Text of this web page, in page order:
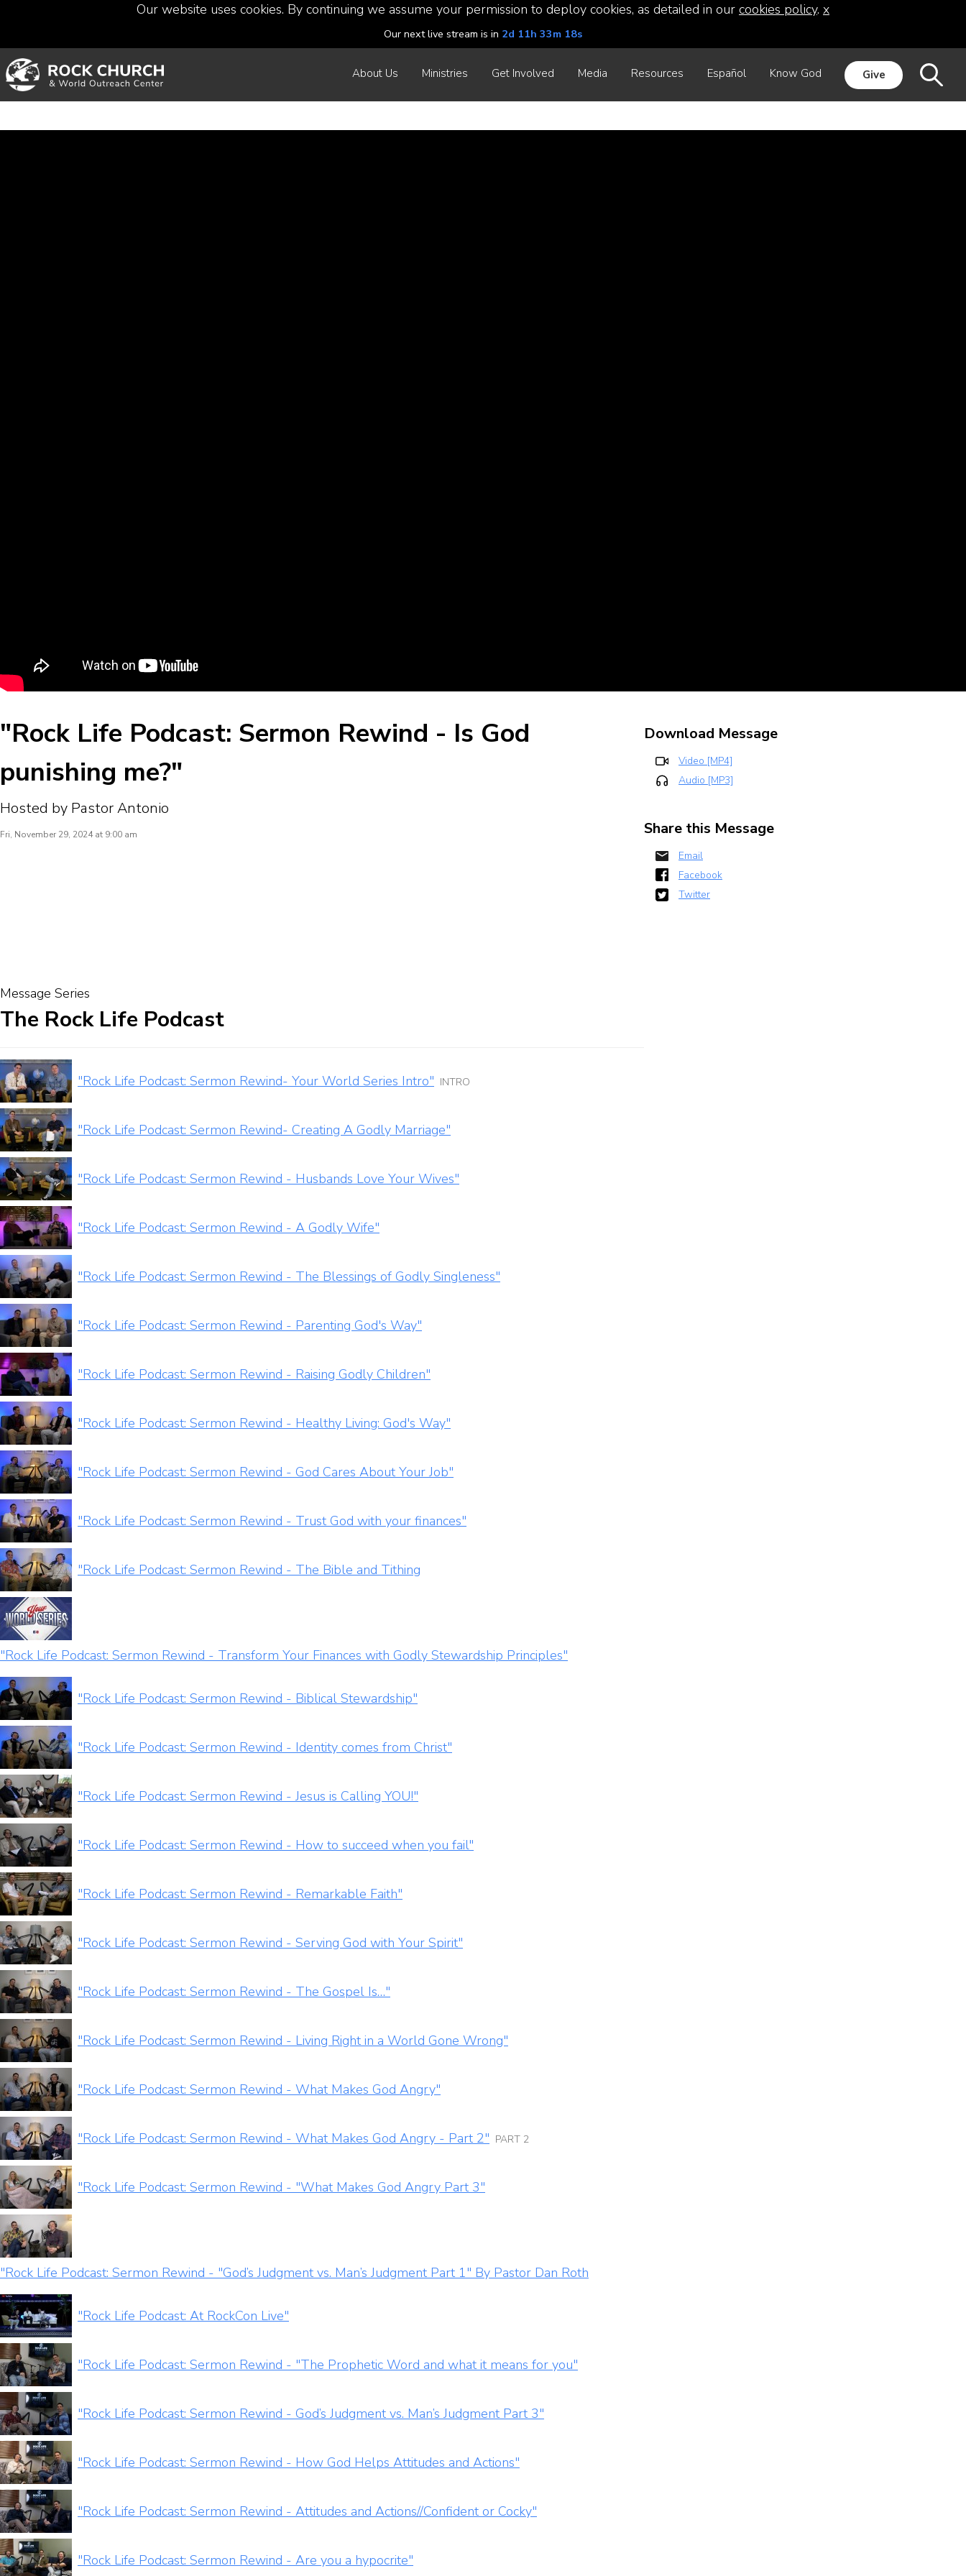
Our website uses cookies. By continuing we assume your permission to deploy cookies, as detailed in our cookies policy. x
Our next live stream is in 2d 11h 33m 17s
About Us Ministries Get Involved Media Resources Español Know God Give
"Rock Life Podcast: Sermon Rewind - Is God
punishing me?"
Hosted by Pastor Antonio
Fri, November 29, 2024 at 9:00 am
Download Message
Video [MP4]
Audio [MP3]
Share this Message
Email
Facebook
Twitter
Message Series
The Rock Life Podcast
"Rock Life Podcast: Sermon Rewind- Your World Series Intro" INTRO
"Rock Life Podcast: Sermon Rewind- Creating A Godly Marriage"
"Rock Life Podcast: Sermon Rewind - Husbands Love Your Wives"
"Rock Life Podcast: Sermon Rewind - A Godly Wife"
"Rock Life Podcast: Sermon Rewind - The Blessings of Godly Singleness"
"Rock Life Podcast: Sermon Rewind - Parenting God's Way"
"Rock Life Podcast: Sermon Rewind - Raising Godly Children"
"Rock Life Podcast: Sermon Rewind - Healthy Living: God's Way"
"Rock Life Podcast: Sermon Rewind - God Cares About Your Job"
"Rock Life Podcast: Sermon Rewind - Trust God with your finances"
"Rock Life Podcast: Sermon Rewind - The Bible and Tithing
"Rock Life Podcast: Sermon Rewind - Transform Your Finances with Godly Stewardship Principles"
"Rock Life Podcast: Sermon Rewind - Biblical Stewardship"
"Rock Life Podcast: Sermon Rewind - Identity comes from Christ"
"Rock Life Podcast: Sermon Rewind - Jesus is Calling YOU!"
"Rock Life Podcast: Sermon Rewind - How to succeed when you fail"
"Rock Life Podcast: Sermon Rewind - Remarkable Faith"
"Rock Life Podcast: Sermon Rewind - Serving God with Your Spirit"
"Rock Life Podcast: Sermon Rewind - The Gospel Is…"
"Rock Life Podcast: Sermon Rewind - Living Right in a World Gone Wrong"
"Rock Life Podcast: Sermon Rewind - What Makes God Angry"
"Rock Life Podcast: Sermon Rewind - What Makes God Angry - Part 2" PART 2
"Rock Life Podcast: Sermon Rewind - "What Makes God Angry Part 3"
"Rock Life Podcast: Sermon Rewind - "God’s Judgment vs. Man’s Judgment Part 1" By Pastor Dan Roth
"Rock Life Podcast: At RockCon Live"
"Rock Life Podcast: Sermon Rewind - "The Prophetic Word and what it means for you"
"Rock Life Podcast: Sermon Rewind - God’s Judgment vs. Man’s Judgment Part 3"
"Rock Life Podcast: Sermon Rewind - How God Helps Attitudes and Actions"
"Rock Life Podcast: Sermon Rewind - Attitudes and Actions//Confident or Cocky"
"Rock Life Podcast: Sermon Rewind - Are you a hypocrite"